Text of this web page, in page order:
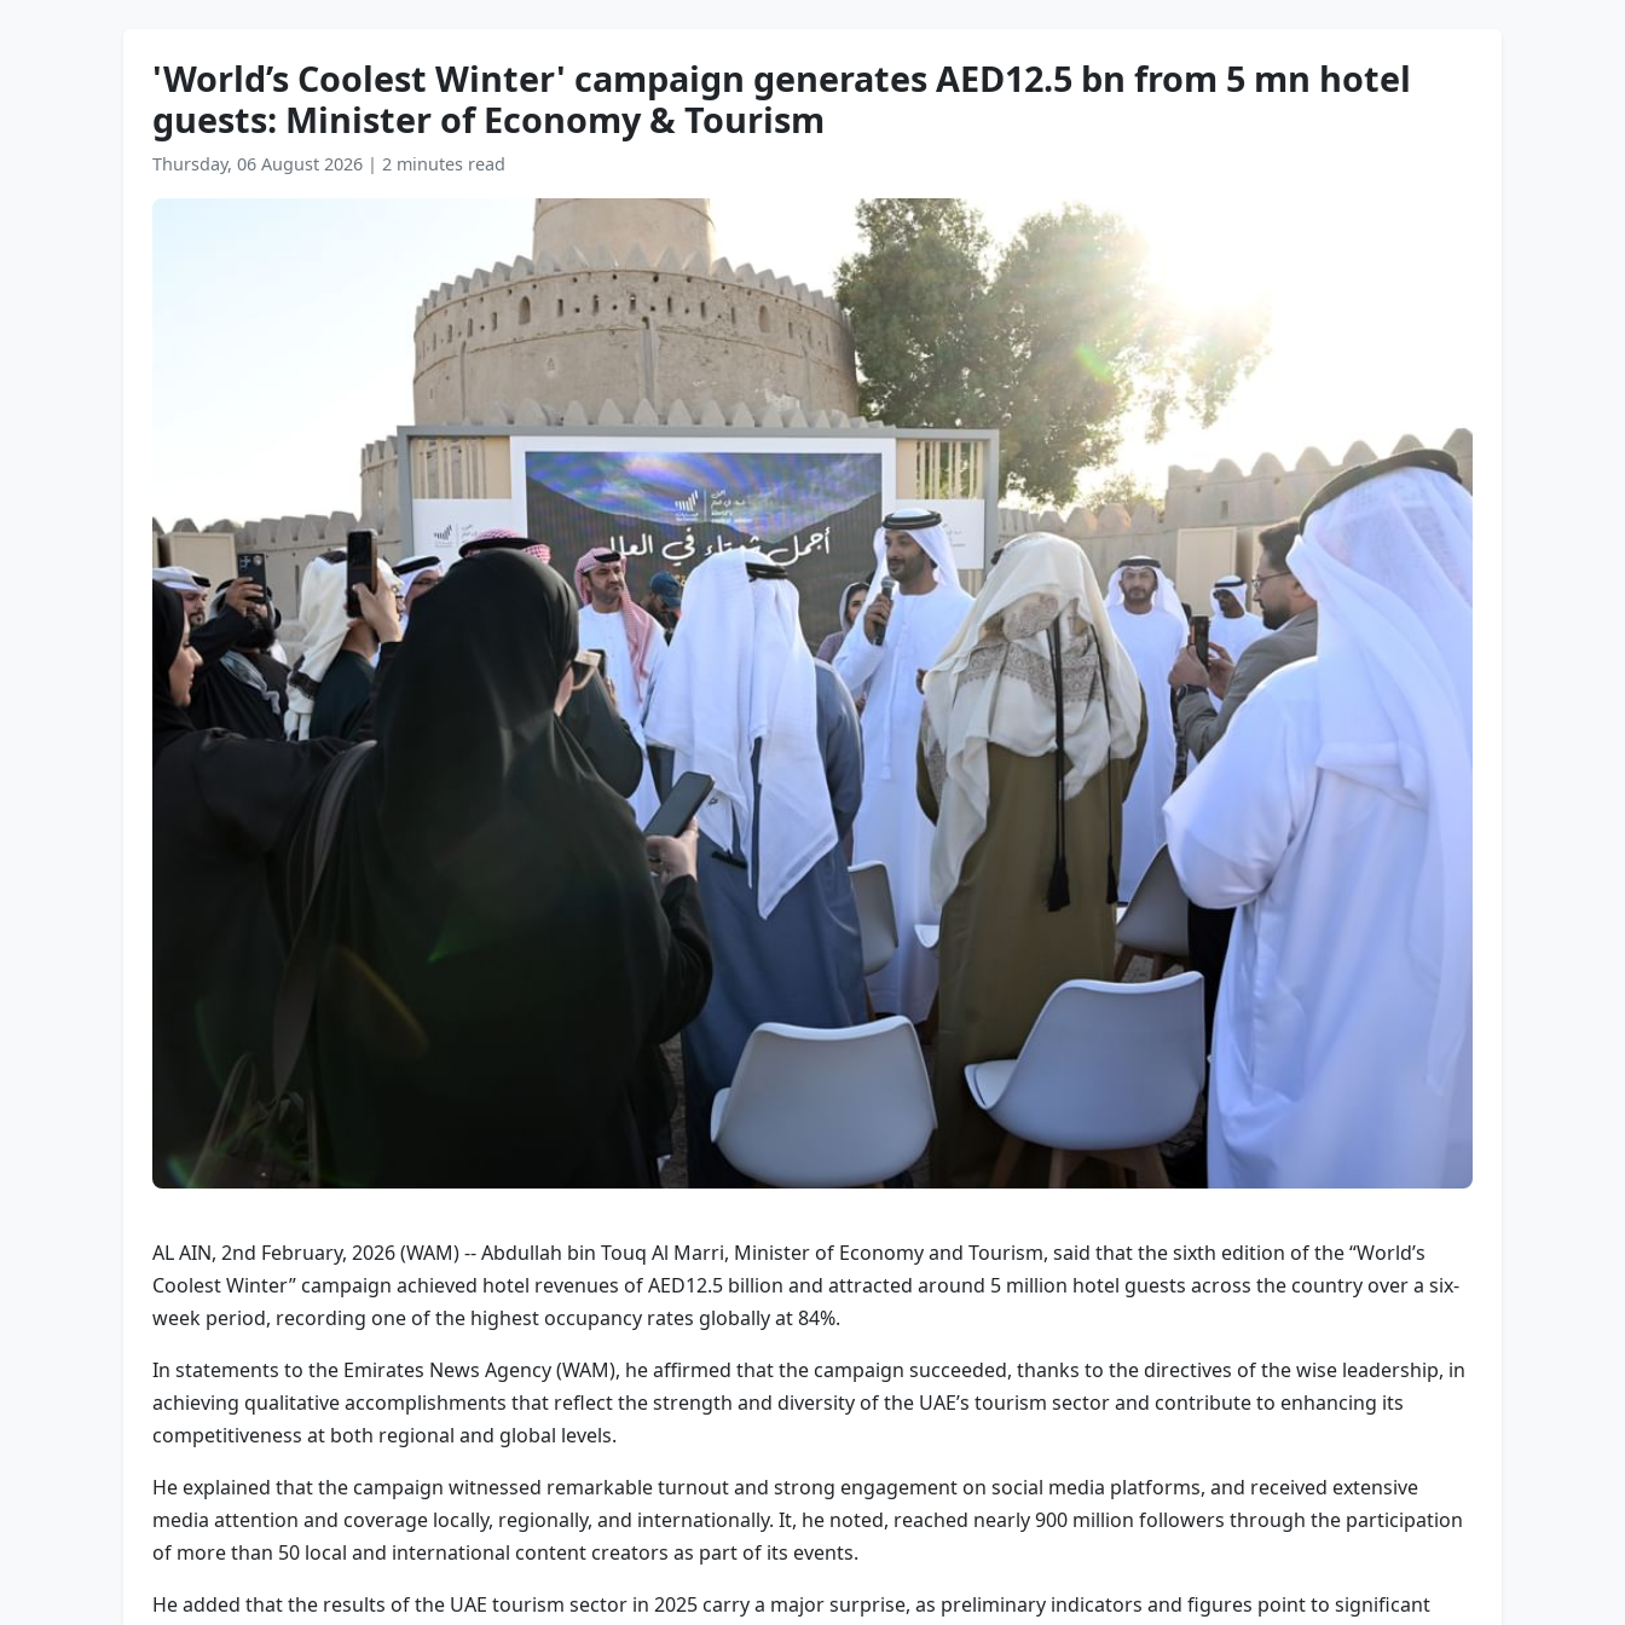
'World’s Coolest Winter' campaign generates AED12.5 bn from 5 mn hotel
guests: Minister of Economy & Tourism
Thursday, 06 August 2026 | 2 minutes read
AL AIN, 2nd February, 2026 (WAM) -- Abdullah bin Touq Al Marri, Minister of Economy and Tourism, said that the sixth edition of the “World’s
Coolest Winter” campaign achieved hotel revenues of AED12.5 billion and attracted around 5 million hotel guests across the country over a six-
week period, recording one of the highest occupancy rates globally at 84%.
In statements to the Emirates News Agency (WAM), he affirmed that the campaign succeeded, thanks to the directives of the wise leadership, in
achieving qualitative accomplishments that reflect the strength and diversity of the UAE’s tourism sector and contribute to enhancing its
competitiveness at both regional and global levels.
He explained that the campaign witnessed remarkable turnout and strong engagement on social media platforms, and received extensive
media attention and coverage locally, regionally, and internationally. It, he noted, reached nearly 900 million followers through the participation
of more than 50 local and international content creators as part of its events.
He added that the results of the UAE tourism sector in 2025 carry a major surprise, as preliminary indicators and figures point to significant